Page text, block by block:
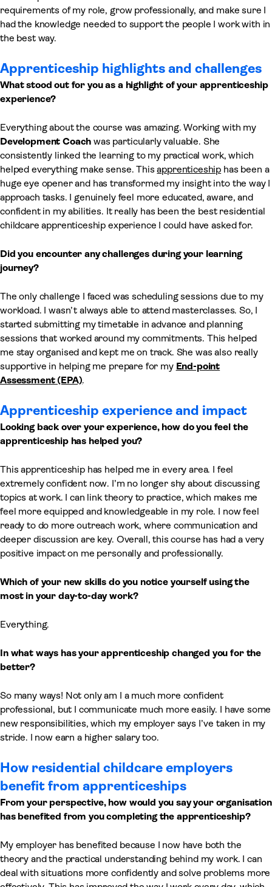
requirements of my role, grow professionally, and make sure I
had the knowledge needed to support the people I work with in
the best way.
Apprenticeship highlights and challenges
What stood out for you as a highlight of your apprenticeship
experience?
Everything about the course was amazing. Working with my
Development Coach was particularly valuable. She
consistently linked the learning to my practical work, which
helped everything make sense. Thisapprenticeship has been a
huge eye opener and has transformed my insight into the way I
approach tasks. I genuinely feel more educated, aware, and
confident in my abilities. It really has been the best residential
childcare apprenticeship experience I could have asked for.
Did you encounter any challenges during your learning
journey?
The only challenge I faced was scheduling sessions due to my
workload. I wasn’t always able to attend masterclasses. So, I
started submitting my timetable in advance and planning
sessions that worked around my commitments. This helped
me stay organised and kept me on track. She was also really
supportive in helping me prepare for my End-point
Assessment (EPA).
Apprenticeship experience and impact
Looking back over your experience, how do you feel the
apprenticeship has helped you?
This apprenticeship has helped me in every area. I feel
extremely confident now. I’m no longer shy about discussing
topics at work. I can link theory to practice, which makes me
feel more equipped and knowledgeable in my role. I now feel
ready to do more outreach work, where communication and
deeper discussion are key. Overall, this course has had a very
positive impact on me personally and professionally.
Which of your new skills do you notice yourself using the
most in your day-to-day work?
Everything.
In what ways has your apprenticeship changed you for the
better?
So many ways! Not only am I a much more confident
professional, but I communicate much more easily. I have some
new responsibilities, which my employer says I’ve taken in my
stride. I now earn a higher salary too.
How residential childcare employers
benefit from apprenticeships
From your perspective, how would you say your organisation
has benefited from you completing the apprenticeship?
My employer has benefited because I now have both the
theory and the practical understanding behind my work. I can
deal with situations more confidently and solve problems more